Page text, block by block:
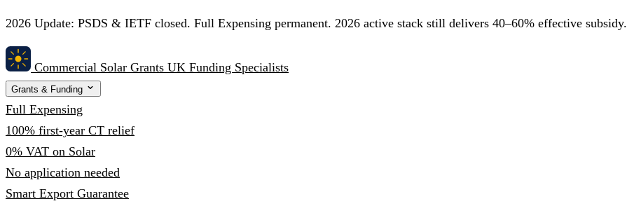
2026 Update: PSDS & IETF closed. Full Expensing permanent. 2026 active stack still delivers 40–60% effective subsidy.
Commercial Solar Grants UK Funding Specialists
Grants & Funding
Full Expensing
100% first-year CT relief
0% VAT on Solar
No application needed
Smart Export Guarantee